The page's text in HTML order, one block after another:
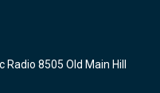
8505 Old Main Hill